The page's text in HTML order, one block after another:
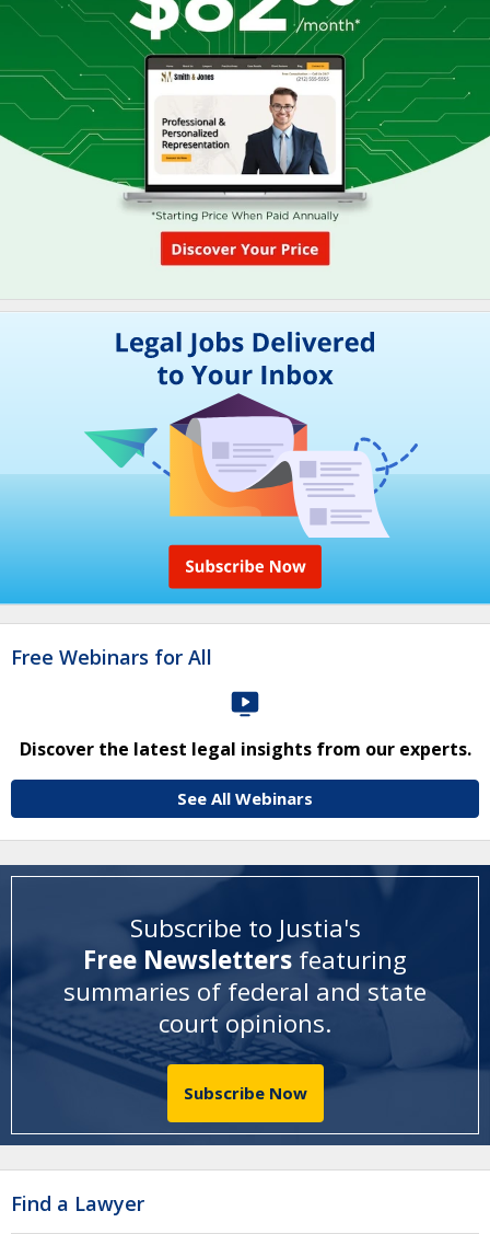
Free Webinars for All
Discover the latest legal insights from our experts.
See All Webinars
Subscribe to Justia's
Free Newsletters featuring
summaries of federal and state
court opinions.
Subscribe Now
Find a Lawyer